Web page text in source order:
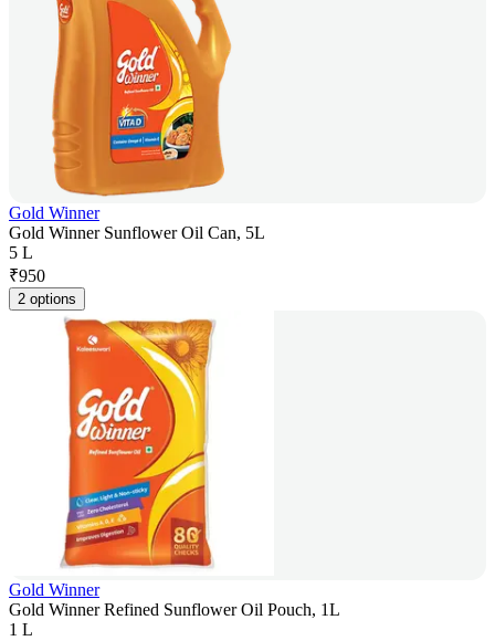
Gold Winner
Gold Winner Sunflower Oil Can, 5L
5 L
₹950
2 options
Gold Winner
Gold Winner Refined Sunflower Oil Pouch, 1L
1 L